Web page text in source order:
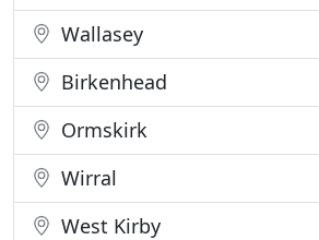
Wallasey
Birkenhead
Ormskirk
Wirral
West Kirby